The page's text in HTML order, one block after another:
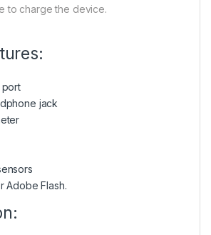
to charge the device.
port
jack
Adobe Flash.